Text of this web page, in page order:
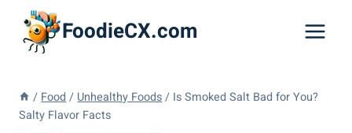
content
FoodieCX.com
/ Food / Unhealthy Foods / Is Smoked Salt Bad for You?
Salty Flavor Facts